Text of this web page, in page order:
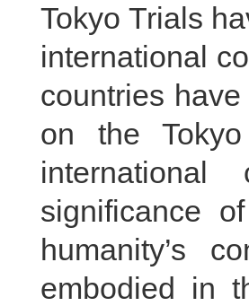
Tokyo Trials
international
countries
on the
significance
humanity’s
embodied in